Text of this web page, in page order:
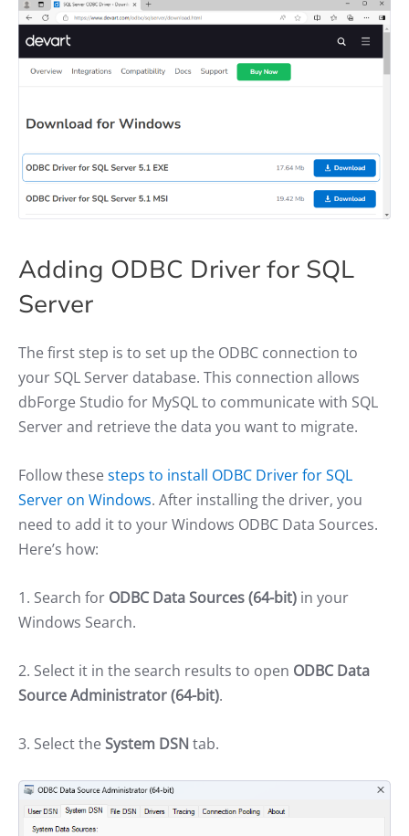
Adding ODBC Driver for SQL
Server
The first step is to set up the ODBC connection to
your SQL Server database. This connection allows
dbForge Studio for MySQL to communicate with SQL
Server and retrieve the data you want to migrate.
Follow thesesteps to install ODBC Driver for SQL
Server on Windows. After installing the driver, you
need to add it to your Windows ODBC Data Sources.
Here’s how:
1. Search for ODBC Data Sources (64-bit) in your
Windows Search.
2. Select it in the search results to open ODBC Data
Source Administrator (64-bit).
3. Select theSystem DSNtab.